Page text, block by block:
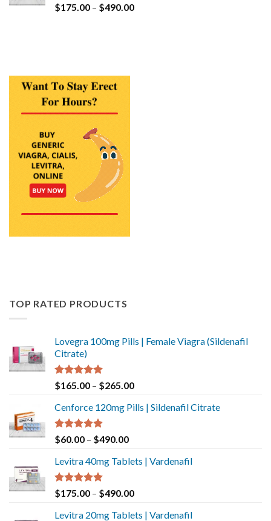
Rated5.00
out of 5
$175.00 – $490.00
TOP RATED PRODUCTS
Lovegra 100mg Pills | Female Viagra (Sildenafil
Citrate)
Rated5.00
out of 5
$165.00 – $265.00
Cenforce 120mg Pills | Sildenafil Citrate
Rated5.00
out of 5
$60.00 – $490.00
Levitra 40mg Tablets | Vardenafil
Rated5.00
out of 5
$175.00 – $490.00
Levitra 20mg Tablets | Vardenafil